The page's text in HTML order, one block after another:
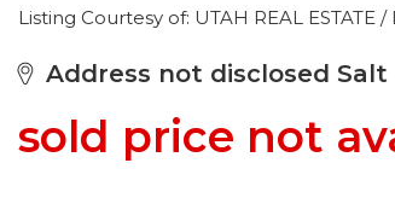
Listing Courtesy of: UTAH REAL
Address not disclosed Salt
sold price not